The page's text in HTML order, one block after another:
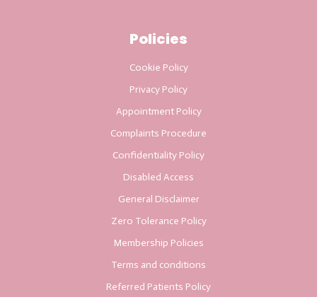
Policies
Cookie Policy
Privacy Policy
Appointment Policy
Complaints Procedure
Confidentiality Policy
Disabled Access
General Disclaimer
Zero Tolerance Policy
Membership Policies
Terms and conditions
Referred Patients Policy